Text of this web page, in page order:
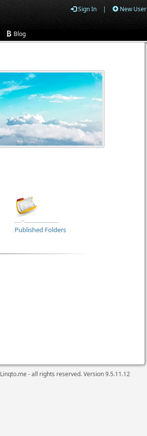
Sign In | New User
Blog
Published Folders
Linqto.me - all rights reserved. Version9.5.11.12